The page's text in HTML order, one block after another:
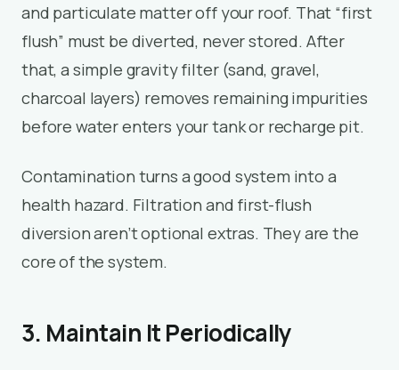
and particulate matter off your roof. That “first
flush” must be diverted, never stored. After
that, a simple gravity filter (sand, gravel,
charcoal layers) removes remaining impurities
before water enters your tank or recharge pit.
Contamination turns a good system into a
health hazard. Filtration and first-flush
diversion aren’t optional extras. They are the
core of the system.
3. Maintain It Periodically